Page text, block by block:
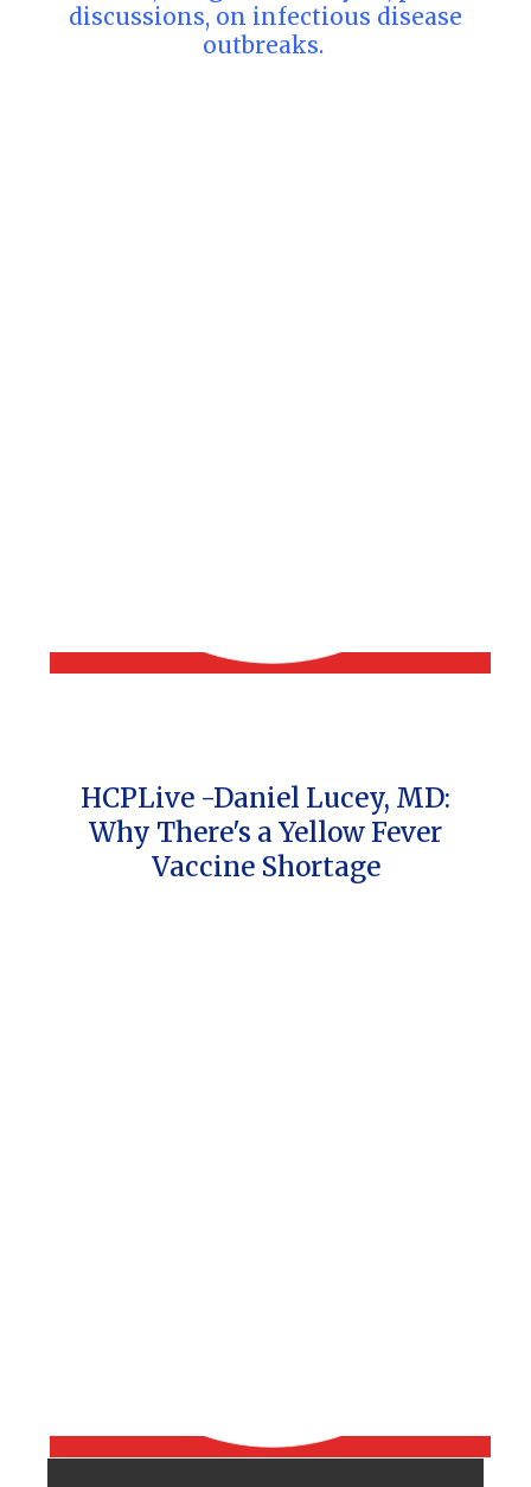
discussions, on infectious disease
outbreaks.
HCPLive -Daniel Lucey, MD:
Why There's a Yellow Fever
Vaccine Shortage